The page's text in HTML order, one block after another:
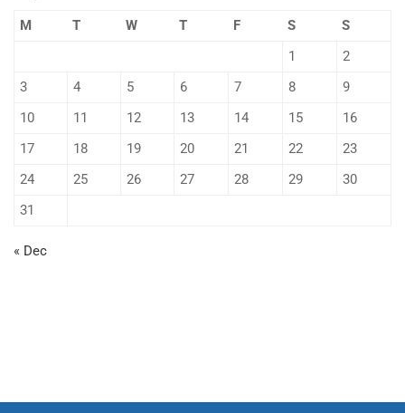
M T W T F S
S
1
2
3
4 5 6 7 8
9
10
11 12 13 14 15
16
17
18 19 20 21 22
23
24
25 26 27 28 29
30
31
« Dec